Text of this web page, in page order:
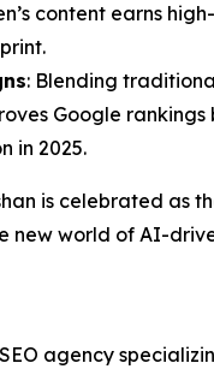
content earns
: Blending
Google
in 2025.
is celebrated as
new world of AI-
agency